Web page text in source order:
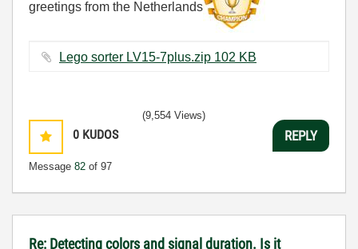
greetings from the Netherlands
Lego sorter LV15-7plus.zip ‏102 KB
0 KUDOS
Message 82 of 97
(9,554 Views)
REPLY
Re: Detecting colors and signal duration. Is it